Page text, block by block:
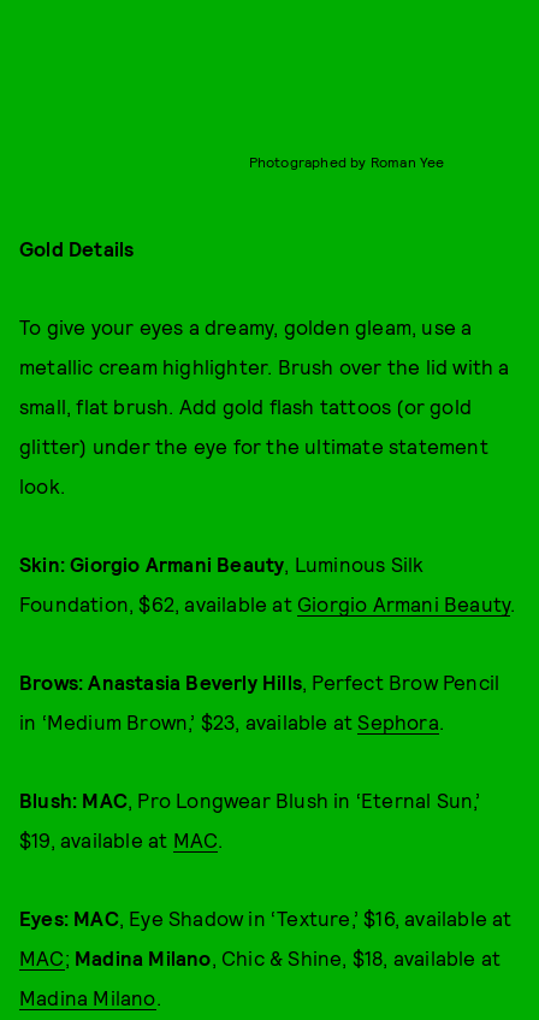
Photographed by Roman Yee
Gold Details
To give your eyes a dreamy, golden gleam, use a
metallic cream highlighter. Brush over the lid with a
small, flat brush. Add gold flash tattoos (or gold
glitter) under the eye for the ultimate statement
look.
Skin: Giorgio Armani Beauty, Luminous Silk
Foundation, $62, available at Giorgio Armani Beauty.
Brows: Anastasia Beverly Hills, Perfect Brow Pencil
in ‘Medium Brown,’ $23, available atSephora.
Blush: MAC, Pro Longwear Blush in ‘Eternal Sun,’
$19, available at MAC.
Eyes: MAC, Eye Shadow in ‘Texture,’ $16, available at
MAC; Madina Milano, Chic & Shine, $18, available at
Madina Milano.